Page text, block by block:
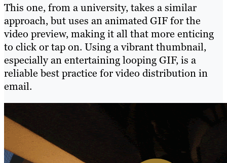
This one, from a university, takes a similar
approach, but uses an animated GIF for the
video preview, making it all that more enticing
to click or tap on. Using a vibrant thumbnail,
especially an entertaining looping GIF, is a
reliable best practice for video distribution in
email.